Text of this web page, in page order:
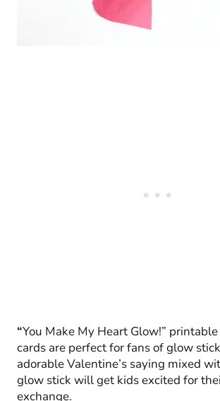
“You Make My Heart Glow!”
cards are perfect for fans of glow
adorable Valentine’s saying mixed
glow stick will get kids excited for
exchange.